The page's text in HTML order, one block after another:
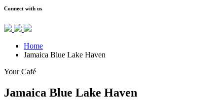
Connect with us
Home
Jamaica Blue Lake Haven
Your Café
Jamaica Blue Lake Haven